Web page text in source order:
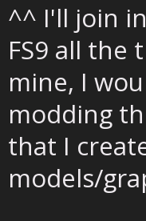
^^ I'll join
FS9 all the
mine, I
modding
that I
models/